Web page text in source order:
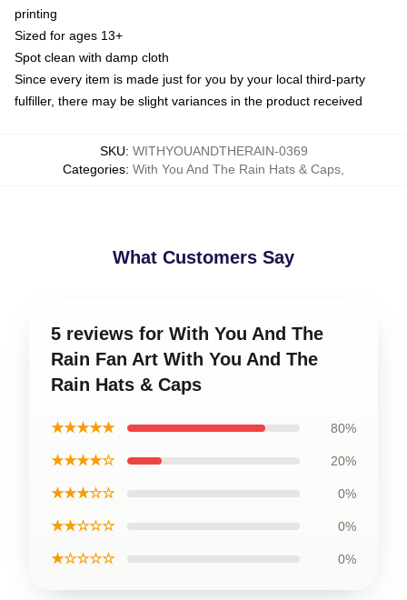
printing
Sized for ages 13+
Spot clean with damp cloth
Since every item is made just for you by your local third-party
fulfiller, there may be slight variances in the product received
SKU: WITHYOUANDTHERAIN-0369
Categories: With You And The Rain Hats & Caps
What Customers Say
5 reviews for With You And The
Rain Fan Art With You And The
Rain Hats & Caps
★★★★★ 80%
★★★★☆ 20%
★★★☆☆ 0%
★★☆☆☆ 0%
★☆☆☆☆ 0%